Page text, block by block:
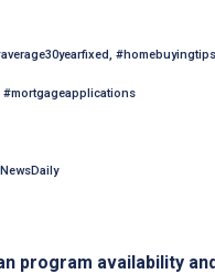
program availability